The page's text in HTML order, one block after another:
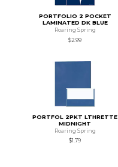
PORTFOLIO 2 POCKET
LAMINATED DK BLUE
Roaring Spring
$2.99
PORTFOL 2PKT LTHRETTE
MIDNIGHT
Roaring Spring
$1.79